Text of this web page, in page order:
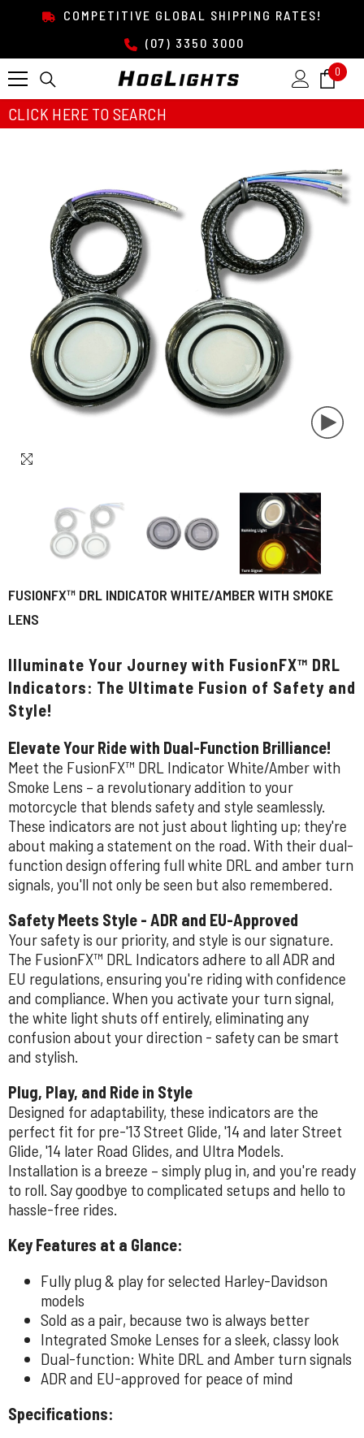
SKIP TO CONTENTCOMPETITIVE GLOBAL SHIPPING RATES!
(07) 3350 3000
0 0
CLICK HERE TO SEARCH
FUSIONFX™ DRL INDICATOR WHITE/AMBER WITH SMOKE
LENS
Illuminate Your Journey with FusionFX™ DRL
Indicators: The Ultimate Fusion of Safety and
Style!
Elevate Your Ride with Dual-Function Brilliance!
Meet the FusionFX™ DRL Indicator White/Amber with
Smoke Lens – a revolutionary addition to your
motorcycle that blends safety and style seamlessly.
These indicators are not just about lighting up; they're
about making a statement on the road. With their dual-
function design offering full white DRL and amber turn
signals, you'll not only be seen but also remembered.
Safety Meets Style - ADR and EU-Approved
Your safety is our priority, and style is our signature.
The FusionFX™ DRL Indicators adhere to all ADR and
EU regulations, ensuring you're riding with confidence
and compliance. When you activate your turn signal,
the white light shuts off entirely, eliminating any
confusion about your direction - safety can be smart
and stylish.
Plug, Play, and Ride in Style
Designed for adaptability, these indicators are the
perfect fit for pre-'13 Street Glide, '14 and later Street
Glide, '14 later Road Glides, and Ultra Models.
Installation is a breeze – simply plug in, and you're ready
to roll. Say goodbye to complicated setups and hello to
hassle-free rides.
Key Features at a Glance:
Fully plug & play for selected Harley-Davidson
models
Sold as a pair, because two is always better
Integrated Smoke Lenses for a sleek, classy look
Dual-function: White DRL and Amber turn signals
ADR and EU-approved for peace of mind
Specifications: